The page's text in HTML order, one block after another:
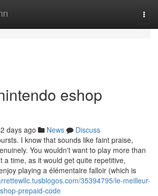
eshop
days ago News
Discuss
I know that sounds like faint praise,
You wouldn't want to play more than
a time, as it would get quite repetitive,
playing a élémentaire falloir (which is
35394795/le-meilleur-
prepaid-code